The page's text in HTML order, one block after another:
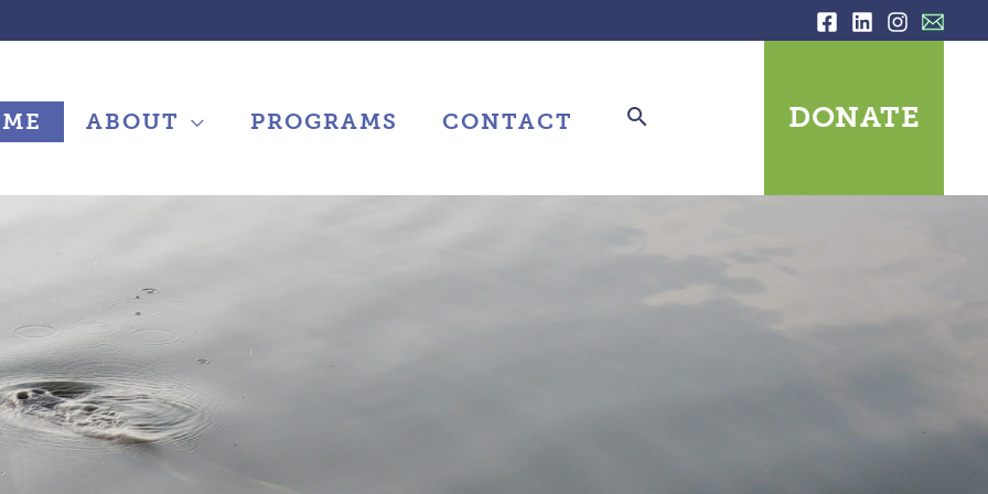
ABOUT PROGRAMS CONTACT DONATE